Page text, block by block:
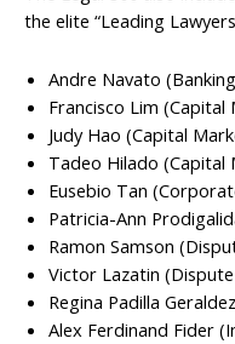
the elite “Leading
Andre Navato
Francisco Lim
Judy Hao (Capital
Tadeo Hilado (Capital
Eusebio Tan
Patricia-Ann
Ramon Samson
Victor Lazatin
Regina Padilla
Alex Ferdinand Fider